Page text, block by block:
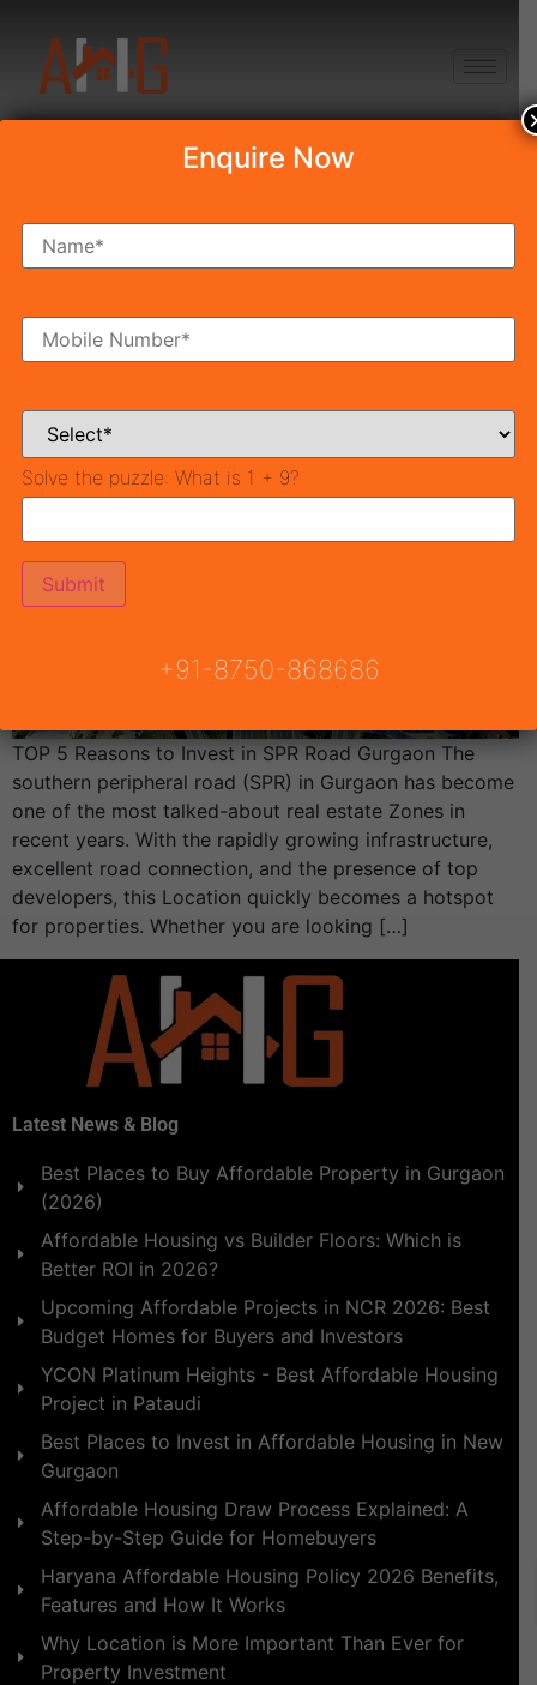
Tag:Southern
TOP 5 Reasons to Invest In
SPR Road Gurgaon in 2025
TOP 5 Reasons to Invest in SPR Road Gurgaon The
southern peripheral road (SPR) in Gurgaon has become
one of the most talked-about real estate Zones in
recent years. With the rapidly growing infrastructure,
excellent road connection, and the presence of top
developers, this Location quickly becomes a hotspot
for properties. Whether you are looking […]
Latest News & Blog
Best Places to Buy Affordable Property in Gurgaon
(2026)
Affordable Housing vs Builder Floors: Which is
Better ROI in 2026?
Upcoming Affordable Projects in NCR 2026: Best
Budget Homes for Buyers and Investors
YCON Platinum Heights - Best Affordable Housing
Project in Pataudi
Best Places to Invest in Affordable Housing in New
Gurgaon
Affordable Housing Draw Process Explained: A
Step-by-Step Guide for Homebuyers
Haryana Affordable Housing Policy 2026 Benefits,
Features and How It Works
Why Location is More Important Than Ever for
Property Investment
Enquire Now
Solve the puzzle: What is 1 + 9?
+91-8750-868686